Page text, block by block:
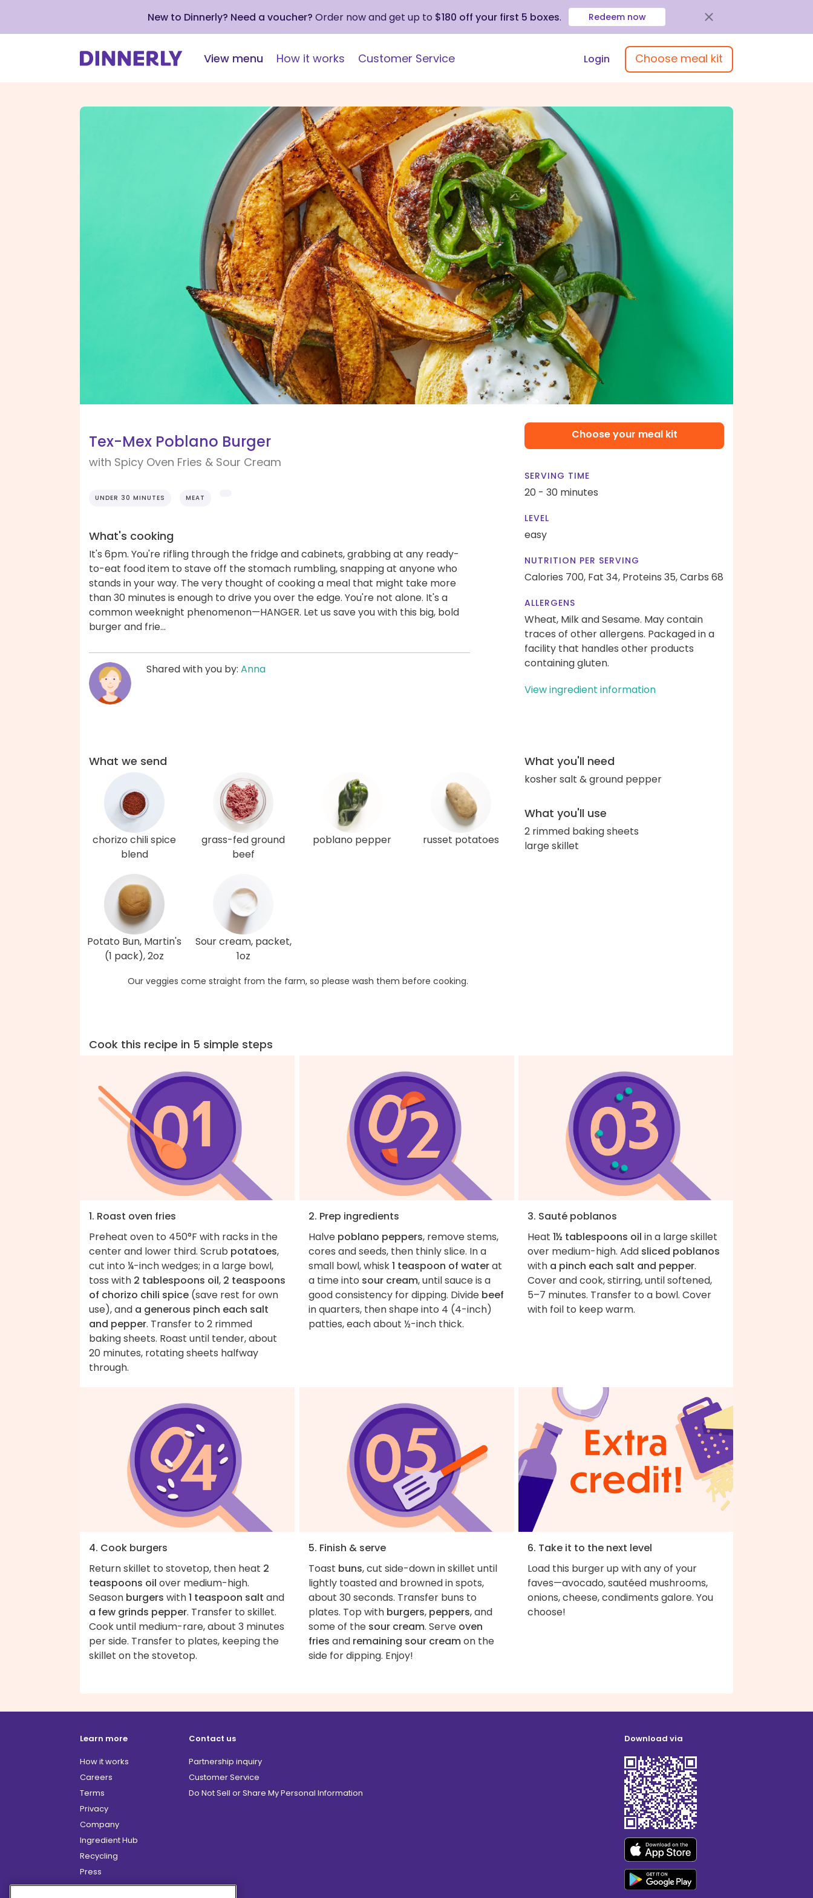
New to Dinnerly? Need a voucher? Order now and get up to $180 off your first 5 boxes. Redeem now
View menu How it works Customer Service Login Choose meal kit
Tex-Mex Poblano Burger
with Spicy Oven Fries & Sour Cream
UNDER 30 MINUTES MEAT
What's cooking
It's 6pm. You're rifling through the fridge and cabinets, grabbing at any ready-
to-eat food item to stave off the stomach rumbling, snapping at anyone who
stands in your way. The very thought of cooking a meal that might take more
than 30 minutes is enough to drive you over the edge. You're not alone. It's a
common weeknight phenomenon—HANGER. Let us save you with this big, bold
burger and frie...
Shared with you by: Anna
Choose your meal kit
SERVING TIME
20 - 30 minutes
LEVEL
easy
NUTRITION PER SERVING
Calories 700, Fat 34, Proteins 35,Carbs 68
ALLERGENS
Wheat, Milk and Sesame. May contain
traces of other allergens. Packaged in a
facility that handles other products
containing gluten.
View ingredient information
What we send
chorizo chili spice
blend
grass-fed ground
beef
poblano pepper russet potatoes
Potato Bun, Martin's
(1 pack), 2oz
Sour cream, packet,
1oz
Our veggies come straight from the farm, so please wash them before cooking.
What you'll need
kosher salt & ground pepper
What you'll use
2 rimmed baking sheets
large skillet
Cook this recipe in 5 simple steps
1. Roast oven fries
Preheat oven to 450°F with racks in the
center and lower third. Scrub potatoes,
cut into ¼-inch wedges; in a large bowl,
toss with 2 tablespoons oil, 2 teaspoons
of chorizo chili spice (save rest for own
use), and a generous pinch each salt
and pepper. Transfer to 2 rimmed
baking sheets. Roast until tender, about
20 minutes, rotating sheets halfway
through.
2. Prep ingredients
Halve poblano peppers, remove stems,
cores and seeds, then thinly slice. In a
small bowl, whisk1 teaspoon of waterat
a time into sour cream, until sauce is a
good consistency for dipping. Divide beef
in quarters, then shape into 4 (4-inch)
patties, each about ½-inch thick.
3. Sauté poblanos
Heat 1½ tablespoons oil in a large skillet
over medium-high. Add sliced poblanos
with a pinch each salt and pepper.
Cover and cook, stirring, until softened,
5–7 minutes. Transfer to a bowl. Cover
with foil to keep warm.
4. Cook burgers
Return skillet to stovetop, then heat 2
teaspoons oil over medium-high.
Season burgers with1 teaspoon salt and
a few grinds pepper. Transfer to skillet.
Cook until medium-rare, about 3 minutes
per side. Transfer to plates, keeping the
skillet on the stovetop.
5. Finish & serve
Toast buns, cut side-down in skillet until
lightly toasted and browned in spots,
about 30 seconds. Transfer buns to
plates. Top with burgers, peppers, and
some of the sour cream. Serve oven
fries and remaining sour creamon the
side for dipping. Enjoy!
6. Take it to the next level
Load this burger up with any of your
faves—avocado, sautéed mushrooms,
onions, cheese, condiments galore. You
choose!
Learn more
How it works
Careers
Terms
Privacy
Company
Ingredient Hub
Recycling
Press
Affiliate Program
Contact us
Partnership inquiry
Customer Service
Do Not Sell or Share My Personal Information
Download via